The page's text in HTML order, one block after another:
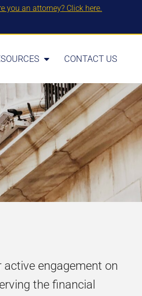
you an attorney? Click here.
CONTACT US
active engagement on
the financial